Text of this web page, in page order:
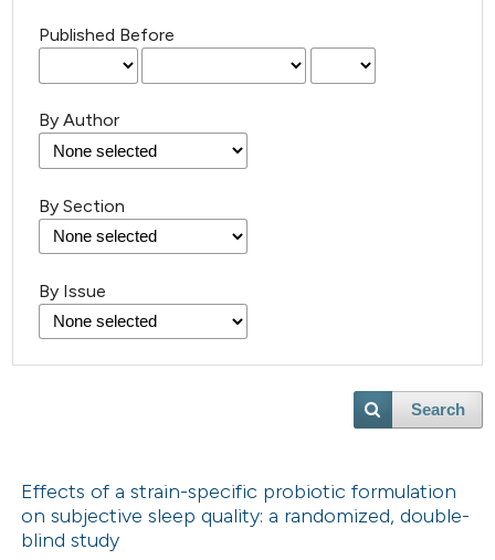
Published Before
By Author
By Section
By Issue
Search
Effects of a strain-specific probiotic formulation
on subjective sleep quality: a randomized, double-
blind study